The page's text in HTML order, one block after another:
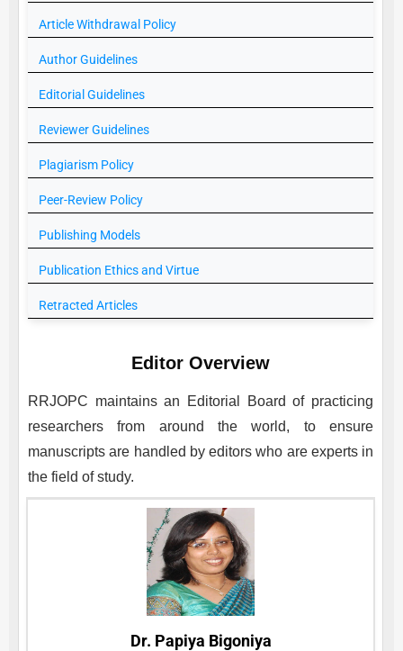
Article Withdrawal Policy
Author Guidelines
Editorial Guidelines
Reviewer Guidelines
Plagiarism Policy
Peer-Review Policy
Publishing Models
Publication Ethics and Virtue
Retracted Articles
Editor Overview
RRJOPC maintains an Editorial Board of practicing
researchers from around the world, to ensure
manuscripts are handled by editors who are experts in
the field of study.
Dr. Papiya Bigoniya